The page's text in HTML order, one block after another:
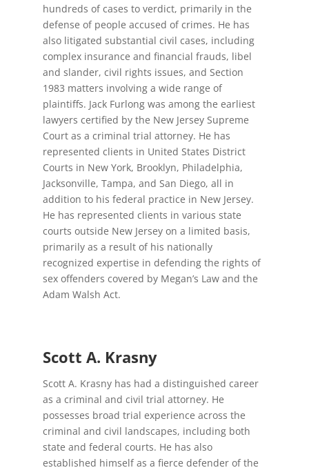
CORPORATE INVESTIGATIONS
hundreds of cases to verdict, primarily in the
defense of people accused of crimes. He has
also litigated substantial civil cases, including
complex insurance and financial frauds, libel
and slander, civil rights issues, and Section
1983 matters involving a wide range of
plaintiffs. Jack Furlong was among the earliest
lawyers certified by the New Jersey Supreme
Court as a criminal trial attorney. He has
represented clients in United States District
Courts in New York, Brooklyn, Philadelphia,
Jacksonville, Tampa, and San Diego, all in
addition to his federal practice in New Jersey.
He has represented clients in various state
courts outside New Jersey on a limited basis,
primarily as a result of his nationally
recognized expertise in defending the rights of
sex offenders covered by Megan’s Law and the
Adam Walsh Act.
Scott A. Krasny
Scott A. Krasny has had a distinguished career
as a criminal and civil trial attorney. He
possesses broad trial experience across the
criminal and civil landscapes, including both
state and federal courts. He has also
established himself as a fierce defender of the